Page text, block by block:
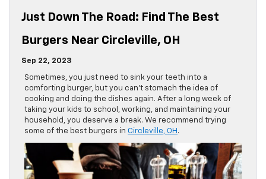
Just Down The Road: Find The Best
Burgers Near Circleville, OH
Sep 22, 2023
Sometimes, you just need to sink your teeth into a
comforting burger, but you can’t stomach the idea of
cooking and doing the dishes again. After a long week of
taking your kids to school, working, and maintaining your
household, you deserve a break. We recommend trying
some of the best burgers in Circleville, OH .